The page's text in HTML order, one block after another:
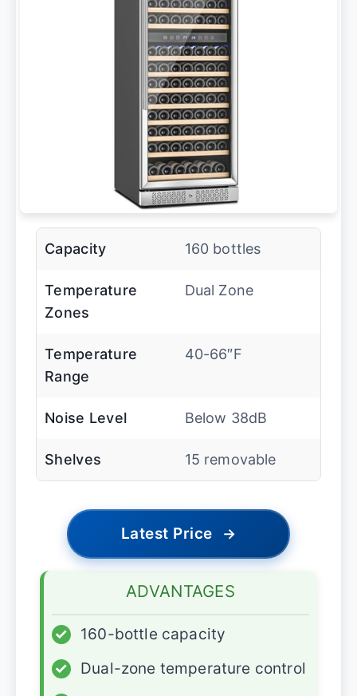
Capacity 160 bottles
Temperature
Zones
Dual Zone
Temperature
Range
40-66″F
Noise Level Below 38dB
Shelves 15 removable
Latest Price →
ADVANTAGES
✓
160-bottle capacity
✓
Dual-zone temperature control